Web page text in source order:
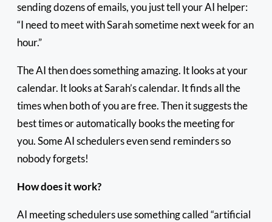
sending dozens of emails, you just tell your AI helper:
“I need to meet with Sarah sometime next week for an
hour.”
The AI then does something amazing. It looks at your
calendar. It looks at Sarah’s calendar. It finds all the
times when both of you are free. Then it suggests the
best times or automatically books the meeting for
you. Some AI schedulers even send reminders so
nobody forgets!
How does it work?
AI meeting schedulers use something called “artificial